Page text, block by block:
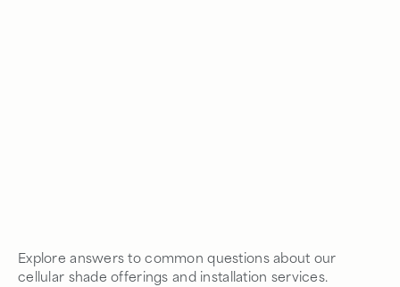
Explore answers to common questions about our
cellular shade offerings and installation services.